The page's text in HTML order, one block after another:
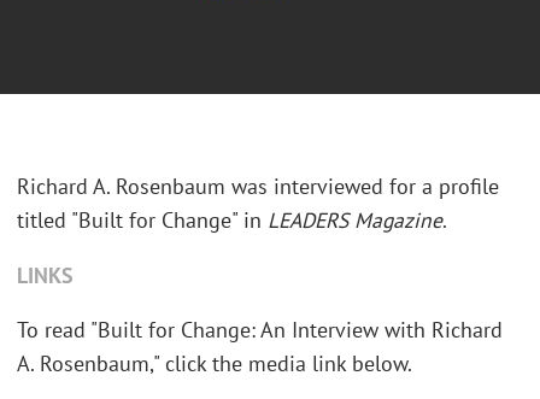
Richard A. Rosenbaum was interviewed for a profile
titled "Built for Change" in LEADERS Magazine.
LINKS
To read "Built for Change: An Interview with Richard
A. Rosenbaum," click the media link below.